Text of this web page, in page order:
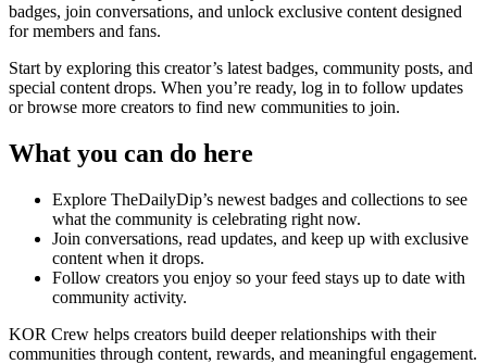
badges, join conversations, and unlock exclusive content designed
for members and fans.
Start by exploring this creator’s latest badges, community posts, and
special content drops. When you’re ready, log in to follow updates
or browse more creators to find new communities to join.
What you can do here
Explore TheDailyDip’s newest badges and collections to see
what the community is celebrating right now.
Join conversations, read updates, and keep up with exclusive
content when it drops.
Follow creators you enjoy so your feed stays up to date with
community activity.
KOR Crew helps creators build deeper relationships with their
communities through content, rewards, and meaningful engagement.